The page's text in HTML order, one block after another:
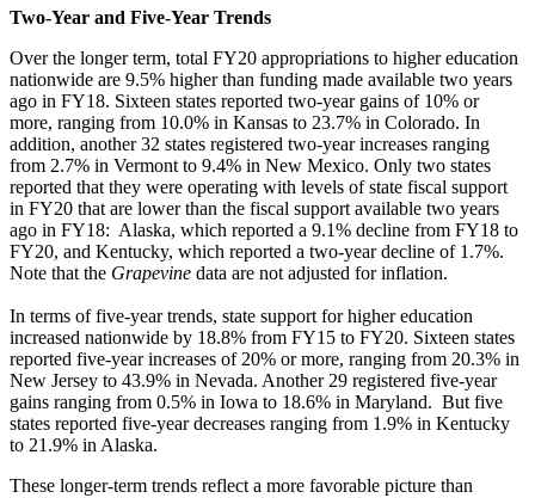
Two-Year and Five-Year Trends
Over the longer term, total FY20 appropriations to higher education
nationwide are 9.5% higher than funding made available two years
ago in FY18. Sixteen states reported two-year gains of 10% or
more, ranging from 10.0% in Kansas to 23.7% in Colorado. In
addition, another 32 states registered two-year increases ranging
from 2.7% in Vermont to 9.4% in New Mexico. Only two states
reported that they were operating with levels of state fiscal support
in FY20 that are lower than the fiscal support available two years
ago in FY18: Alaska, which reported a 9.1% decline from FY18 to
FY20, and Kentucky, which reported a two-year decline of 1.7%.
Note that the Grapevine data are not adjusted for inflation.
In terms of five-year trends, state support for higher education
increased nationwide by 18.8% from FY15 to FY20. Sixteen states
reported five-year increases of 20% or more, ranging from 20.3% in
New Jersey to 43.9% in Nevada. Another 29 registered five-year
gains ranging from 0.5% in Iowa to 18.6% in Maryland. But five
states reported five-year decreases ranging from 1.9% in Kentucky
to 21.9% in Alaska.
These longer-term trends reflect a more favorable picture than